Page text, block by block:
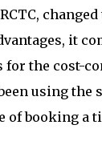
it
for the cost-
using
of booking a